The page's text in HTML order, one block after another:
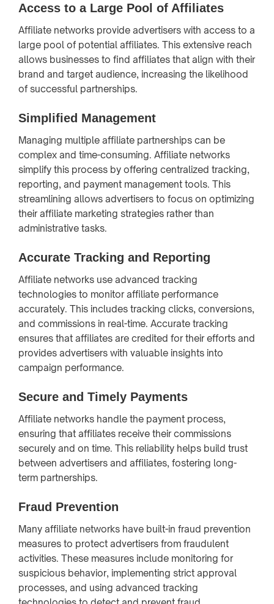
Access to a Large Pool of Affiliates
Affiliate networks provide advertisers with access to a
large pool of potential affiliates. This extensive reach
allows businesses to find affiliates that align with their
brand and target audience, increasing the likelihood
of successful partnerships.
Simplified Management
Managing multiple affiliate partnerships can be
complex and time-consuming. Affiliate networks
simplify this process by offering centralized tracking,
reporting, and payment management tools. This
streamlining allows advertisers to focus on optimizing
their affiliate marketing strategies rather than
administrative tasks.
Accurate Tracking and Reporting
Affiliate networks use advanced tracking
technologies to monitor affiliate performance
accurately. This includes tracking clicks, conversions,
and commissions in real-time. Accurate tracking
ensures that affiliates are credited for their efforts and
provides advertisers with valuable insights into
campaign performance.
Secure and Timely Payments
Affiliate networks handle the payment process,
ensuring that affiliates receive their commissions
securely and on time. This reliability helps build trust
between advertisers and affiliates, fostering long-
term partnerships.
Fraud Prevention
Many affiliate networks have built-in fraud prevention
measures to protect advertisers from fraudulent
activities. These measures include monitoring for
suspicious behavior, implementing strict approval
processes, and using advanced tracking